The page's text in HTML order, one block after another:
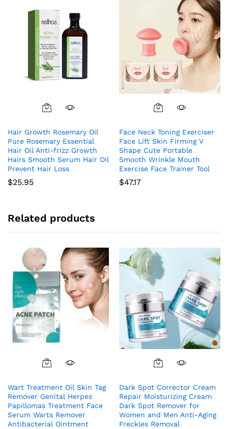
Hair Growth Rosemary Oil
Pure Rosemary Essential
Hair Oil Anti-frizz Growth
Hairs Smooth Serum Hair Oil
Prevent Hair Loss
$25.95
Face Neck Toning Exerciser
Face Lift Skin Firming V
Shape Cute Portable
Smooth Wrinkle Mouth
Exercise Face Trainer Tool
$47.17
Related products
Wart Treatment Oil Skin Tag
Remover Genital Herpes
Papillomas Treatment Face
Serum Warts Remover
Antibacterial Ointment
Dark Spot Corrector Cream
Repair Moisturizing Cream
Dark Spot Remover for
Women and Men Anti-Aging
Freckles Removal